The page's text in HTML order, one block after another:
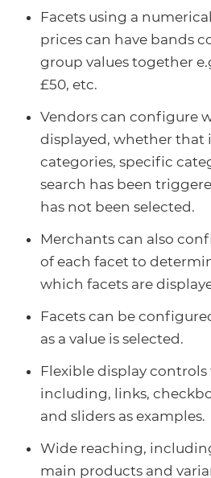
Facets using a
prices can have bands
group values together
£50, etc.
Vendors can configure
displayed, whether that
categories, specific
search has been
has not been selected.
Merchants can also
of each facet to
which facets are
Facets can be
as a value is selected.
Flexible display controls
including, links,
and sliders as examples.
Wide reaching,
main products and